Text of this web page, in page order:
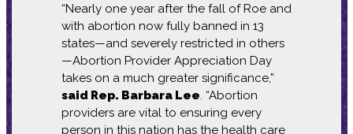
“Nearly one year after the fall of Roe and
with abortion now fully banned in 13
states—and severely restricted in others
—Abortion Provider Appreciation Day
takes on a much greater significance,”
said Rep. Barbara Lee. “Abortion
providers are vital to ensuring every
person in this nation has the health care